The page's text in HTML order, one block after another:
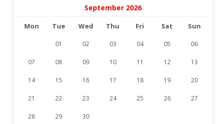
September 2026
Mon Tue Wed Thu Fri Sat Sun
01 02 03 04 05 06
07 08 09 10 11 12 13
14 15 16 17 18 19 20
21 22 23 24 25 26 27
28 29 30